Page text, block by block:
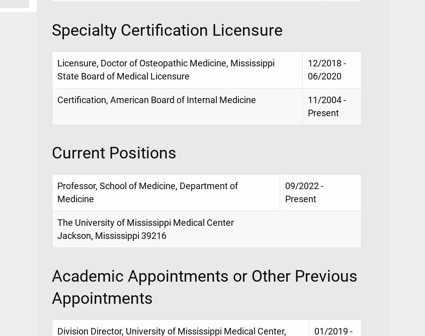
Specialty Certification Licensure
Licensure, Doctor of Osteopathic Medicine, Mississippi
State Board of Medical Licensure
12/2018 -
06/2020
Certification, American Board of Internal Medicine
11/2004 -
Present
Current Positions
Professor, School of Medicine, Department of
Medicine
09/2022 -
Present
The University of Mississippi Medical Center
Jackson, Mississippi 39216
Academic Appointments or Other Previous
Appointments
Division Director, University of Mississippi Medical Center,
01/2019 -